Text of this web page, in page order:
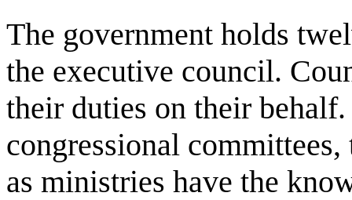
The government holds
the executive council.
their duties on their
congressional
as ministries have the